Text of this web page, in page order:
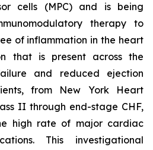
cells (MPC) and is being
therapy to
of inflammation in the heart
that is present across the
and reduced ejection
from New York Heart
II through end-stage CHF,
high rate of major cardiac
This investigational